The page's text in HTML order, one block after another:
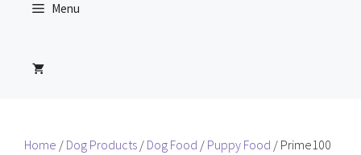
Menu
Home / Dog Products / Dog Food / Puppy Food / Prime100